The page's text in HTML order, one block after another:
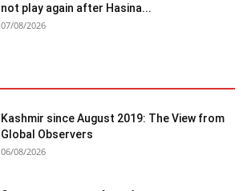
not play again after Hasina...
07/08/2026
Kashmir since August 2019: The View from
Global Observers
06/08/2026